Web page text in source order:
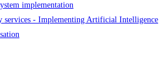
implementation
services - Implementing Artificial Intelligence